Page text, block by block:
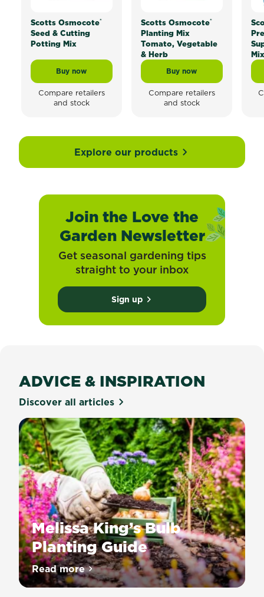
Scotts Osmocote®
Seed & Cutting
Potting Mix
Buy now
Scotts Osmocote® Seed & Cutting Potting Mix
Compare retailers
and stock
Scotts Osmocote®
Planting Mix
Tomato, Vegetable
& Herb
Buy now
Scotts Osmocote®
Compare retailers
and stock
Mix
Explore our products
Join the Love the
Garden Newsletter
Get seasonal gardening tips
straight to your inbox
Sign up
ADVICE & INSPIRATION
Discover all articles
Melissa King’s Bulb
Planting Guide
Nothing
says
Read moreabout Melissa King’s Bulb Planting Guide